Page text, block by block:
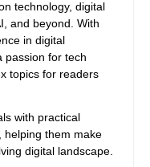
technology, digital
and beyond. With
in digital
passion for tech
topics for readers
with practical
helping them make
digital landscape.